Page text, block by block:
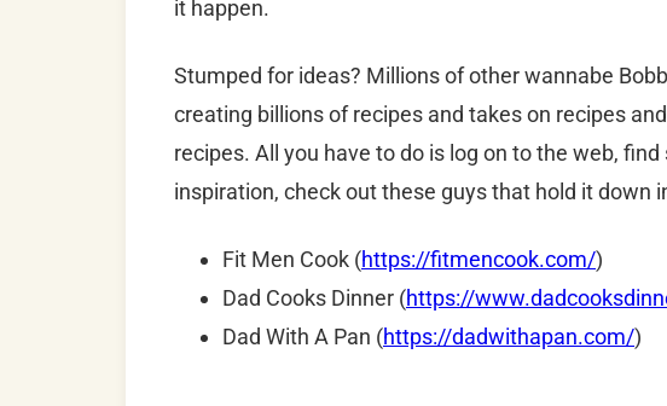
it happen.
Stumped for ideas? Millions of other wannabe
creating billions of recipes and takes on recipes
recipes. All you have to do is log on to the web,
inspiration, check out these guys that hold it down
Fit Men Cook (https://fitmencook.com/)
Dad Cooks Dinner (https://
Dad With A Pan (https://dadwithapan.com/)